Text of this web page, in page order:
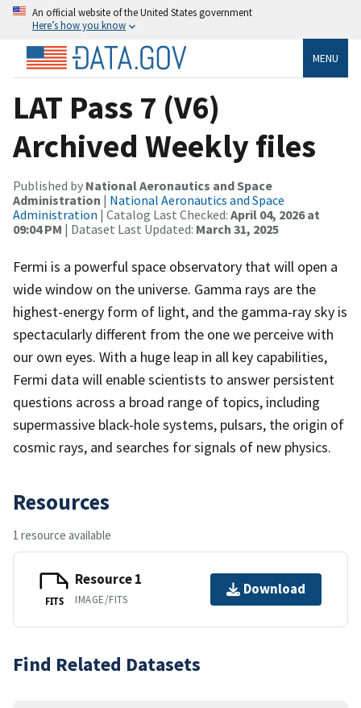
An official website of the United States government
Here’s how you know
MENU
LAT Pass 7 (V6)
Archived Weekly files
Published by National Aeronautics and Space
Administration | National Aeronautics and Space
Administration | Catalog Last Checked: April 04, 2026 at
09:04 PM | Dataset Last Updated: March 31, 2025
Fermi is a powerful space observatory that will open a
wide window on the universe. Gamma rays are the
highest-energy form of light, and the gamma-ray sky is
spectacularly different from the one we perceive with
our own eyes. With a huge leap in all key capabilities,
Fermi data will enable scientists to answer persistent
questions across a broad range of topics, including
supermassive black-hole systems, pulsars, the origin of
cosmic rays, and searches for signals of new physics.
Resources
1 resource available
FITS
Resource 1
IMAGE/FITS
Download
Find Related Datasets